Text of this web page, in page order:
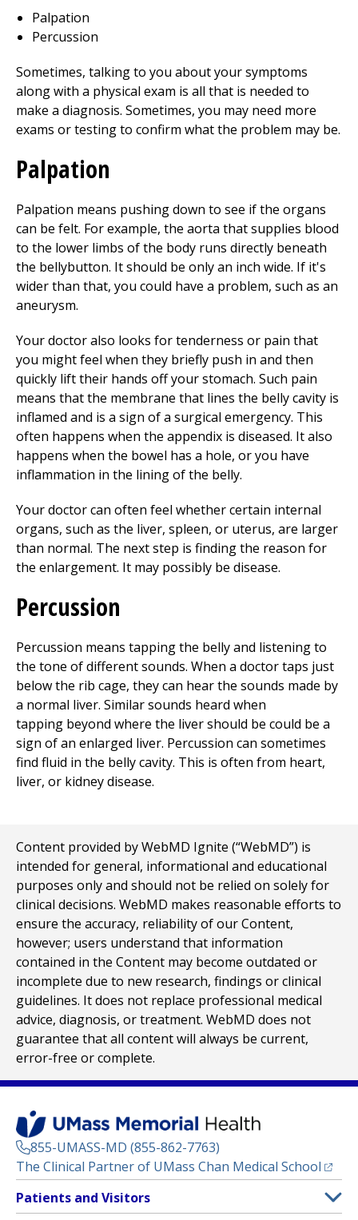
Palpation
Percussion
Sometimes, talking to you about your symptoms
along with a physical exam is all that is needed to
make a diagnosis. Sometimes, you may need more
exams or testing to confirm what the problem may be.
Palpation
Palpation means pushing down to see if the organs
can be felt. For example, the aorta that supplies blood
to the lower limbs of the body runs directly beneath
the bellybutton. It should be only an inch wide. If it's
wider than that, you could have a problem, such as an
aneurysm.
Your doctor also looks for tenderness or pain that
you might feel when they briefly push in and then
quickly lift their hands off your stomach. Such pain
means that the membrane that lines the belly cavity is
inflamed and is a sign of a surgical emergency. This
often happens when the appendix is diseased. It also
happens when the bowel has a hole, or you have
inflammation in the lining of the belly.
Your doctor can often feel whether certain internal
organs, such as the liver, spleen, or uterus, are larger
than normal. The next step is finding the reason for
the enlargement. It may possibly be disease.
Percussion
Percussion means tapping the belly and listening to
the tone of different sounds. When a doctor taps just
below the rib cage, they can hear the sounds made by
a normal liver. Similar sounds heard when
tapping beyond where the liver should be could be a
sign of an enlarged liver. Percussion can sometimes
find fluid in the belly cavity. This is often from heart,
liver, or kidney disease.
Content provided by WebMD Ignite (“WebMD”) is
intended for general, informational and educational
purposes only and should not be relied on solely for
clinical decisions. WebMD makes reasonable efforts to
ensure the accuracy, reliability of our Content,
however; users understand that information
contained in the Content may become outdated or
incomplete due to new research, findings or clinical
guidelines. It does not replace professional medical
advice, diagnosis, or treatment. WebMD does not
guarantee that all content will always be current,
error-free or complete.
855-UMASS-MD (855-862-7763)
The Clinical Partner of UMass Chan Medical School
Footer
Menu
Patients and Visitors